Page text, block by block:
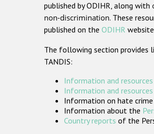
published by ODIHR, along with
non-discrimination. These
published on the ODIHR
The following section provides
TANDIS:
Information and
Information and
Information on hate
Information about the
Country reports of the